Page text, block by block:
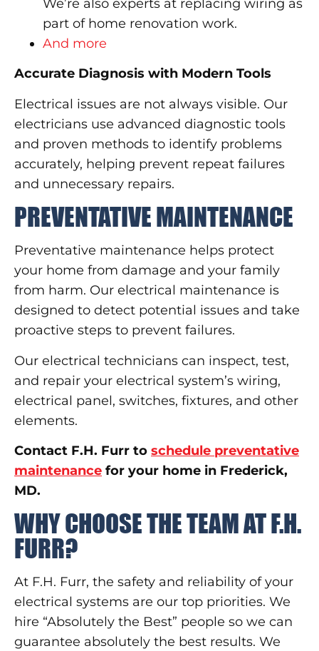
We’re also experts at replacing wiring as
part of home renovation work.
And more
Accurate Diagnosis with Modern Tools
Electrical issues are not always visible. Our
electricians use advanced diagnostic tools
and proven methods to identify problems
accurately, helping prevent repeat failures
and unnecessary repairs.
PREVENTATIVE MAINTENANCE
Preventative maintenance helps protect
your home from damage and your family
from harm. Our electrical maintenance is
designed to detect potential issues and take
proactive steps to prevent failures.
Our electrical technicians can inspect, test,
and repair your electrical system’s wiring,
electrical panel, switches, fixtures, and other
elements.
Contact F.H. Furr to schedule preventative
maintenance for your home in Frederick,
MD.
WHY CHOOSE THE TEAM AT F.H.
FURR?
At F.H. Furr, the safety and reliability of your
electrical systems are our top priorities. We
hire “Absolutely the Best” people so we can
guarantee absolutely the best results. We